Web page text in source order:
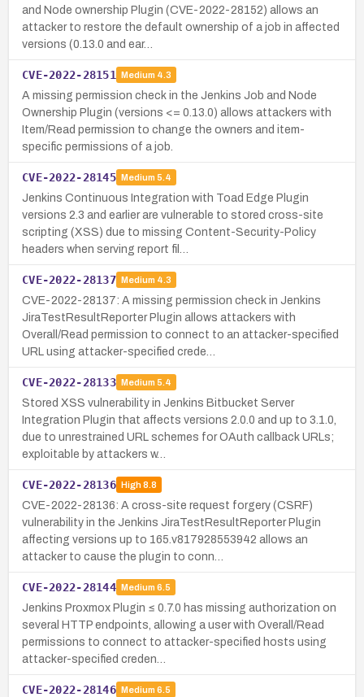
and Node ownership Plugin (CVE-2022-28152) allows an
attacker to restore the default ownership of a job in affected
versions (0.13.0 and ear…
CVE-2022-28151 Medium 4.3
A missing permission check in the Jenkins Job and Node
Ownership Plugin (versions <= 0.13.0) allows attackers with
Item/Read permission to change the owners and item-
specific permissions of a job.
CVE-2022-28145 Medium 5.4
Jenkins Continuous Integration with Toad Edge Plugin
versions 2.3 and earlier are vulnerable to stored cross-site
scripting (XSS) due to missing Content-Security-Policy
headers when serving report fil…
CVE-2022-28137 Medium 4.3
CVE-2022-28137: A missing permission check in Jenkins
JiraTestResultReporter Plugin allows attackers with
Overall/Read permission to connect to an attacker-specified
URL using attacker-specified crede…
CVE-2022-28133 Medium 5.4
Stored XSS vulnerability in Jenkins Bitbucket Server
Integration Plugin that affects versions 2.0.0 and up to 3.1.0,
due to unrestrained URL schemes for OAuth callback URLs;
exploitable by attackers w…
CVE-2022-28136 High8.8
CVE-2022-28136: A cross-site request forgery (CSRF)
vulnerability in the Jenkins JiraTestResultReporter Plugin
affecting versions up to 165.v817928553942 allows an
attacker to cause the plugin to conn…
CVE-2022-28144 Medium 6.5
Jenkins Proxmox Plugin ≤ 0.7.0 has missing authorization on
several HTTP endpoints, allowing a user with Overall/Read
permissions to connect to attacker-specified hosts using
attacker-specified creden…
CVE-2022-28146 Medium 6.5